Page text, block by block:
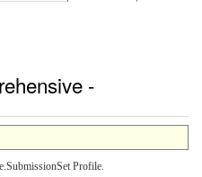
-
Profile.